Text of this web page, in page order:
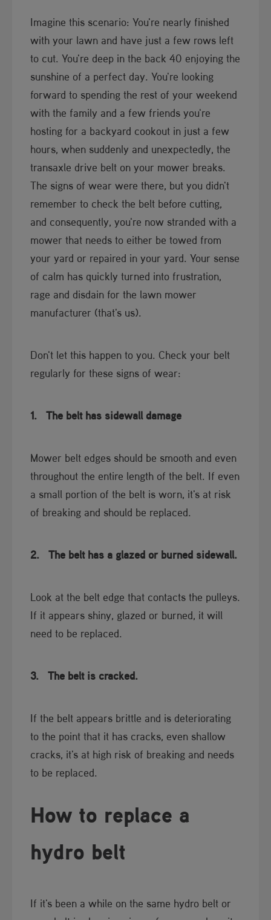
Imagine this scenario: You're nearly finished
with your lawn and have just a few rows left
to cut. You're deep in the back 40 enjoying the
sunshine of a perfect day. You're looking
forward to spending the rest of your weekend
with the family and a few friends you're
hosting for a backyard cookout in just a few
hours, when suddenly and unexpectedly, the
transaxle drive belt on your mower breaks.
The signs of wear were there, but you didn't
remember to check the belt before cutting,
and consequently, you're now stranded with a
mower that needs to either be towed from
your yard or repaired in your yard. Your sense
of calm has quickly turned into frustration,
rage and disdain for the lawn mower
manufacturer (that's us).
Don't let this happen to you. Check your belt
regularly for these signs of wear:
1. The belt has sidewall damage
Mower belt edges should be smooth and even
throughout the entire length of the belt. If even
a small portion of the belt is worn, it's at risk
of breaking and should be replaced.
2. The belt has a glazed or burned sidewall.
Look at the belt edge that contacts the pulleys.
If it appears shiny, glazed or burned, it will
need to be replaced.
3. The belt is cracked.
If the belt appears brittle and is deteriorating
to the point that it has cracks, even shallow
cracks, it's at high risk of breaking and needs
to be replaced.​
How to repl​​ace a
hydro belt
If it's been a while on the same hydro belt or